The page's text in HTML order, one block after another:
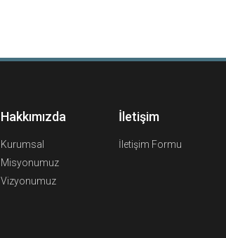
Hakkımızda
Kurumsal
Misyonumuz
Vizyonumuz
İletişim
İletişim Formu